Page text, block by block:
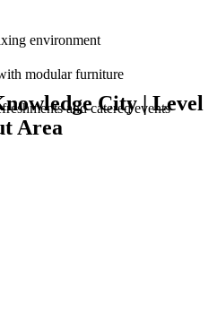
environment
modular furniture
and catered events
City | Level
Area